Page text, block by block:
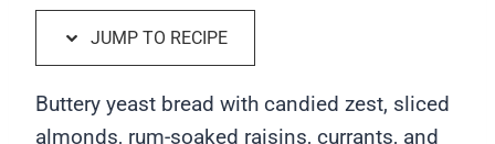
JUMP TO RECIPE
Buttery yeast bread with candied zest, sliced
almonds, rum-soaked raisins, currants, and